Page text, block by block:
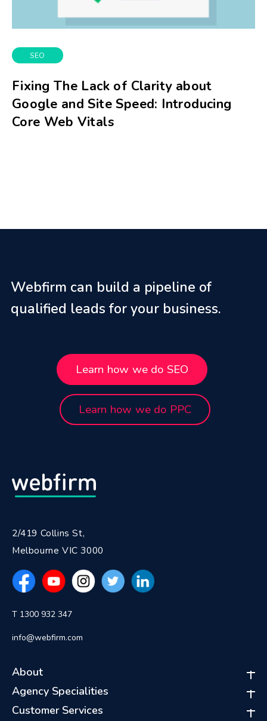
SEO
Fixing The Lack of Clarity about
Google and Site Speed: Introducing
Core Web Vitals
Webfirm can build a pipeline of
qualified leads for your business.
Learn how we do SEO
Learn how we do PPC
2/419 Collins St,
Melbourne VIC 3000
T 1300 932 347
info@webfirm.com
About
Agency Specialities
Customer Services